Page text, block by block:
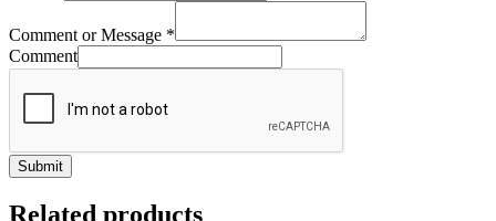
Comment or Message *
Comment
Submit
Related products